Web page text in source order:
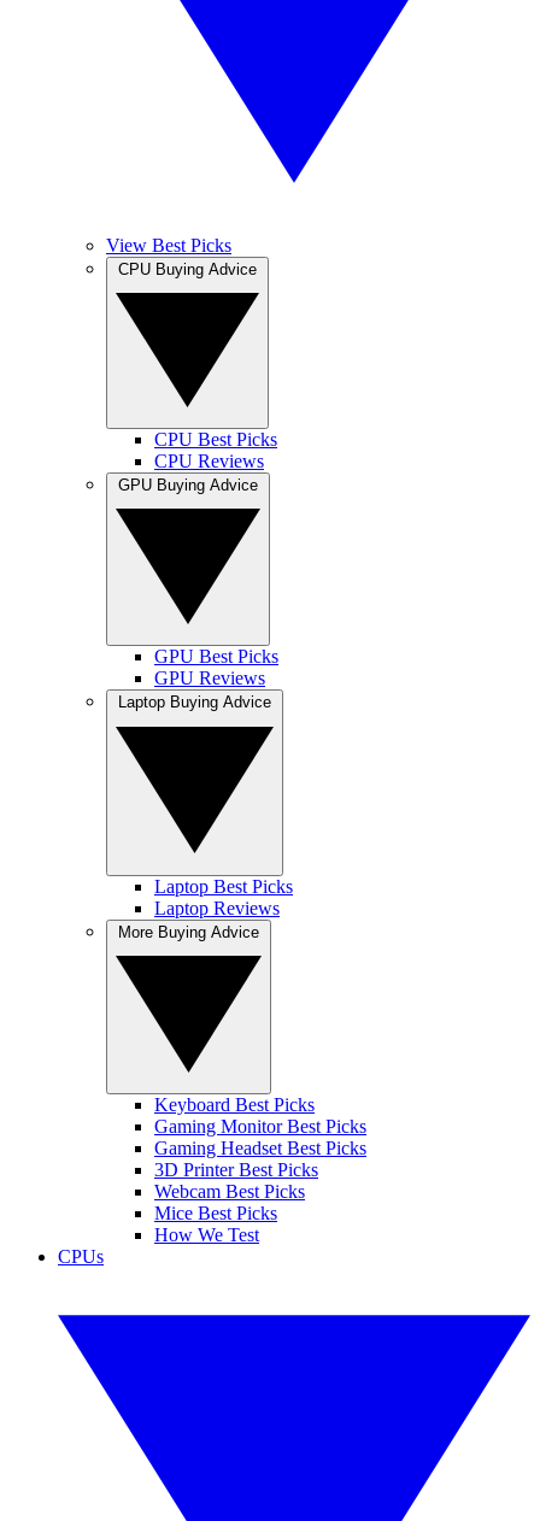
View Best Picks
CPU Best Picks
CPU Reviews
GPU Best Picks
GPU Reviews
Laptop Best Picks
Laptop Reviews
Keyboard Best Picks
Gaming Monitor Best Picks
Gaming Headset Best Picks
3D Printer Best Picks
Webcam Best Picks
Mice Best Picks
How We Test
CPUs